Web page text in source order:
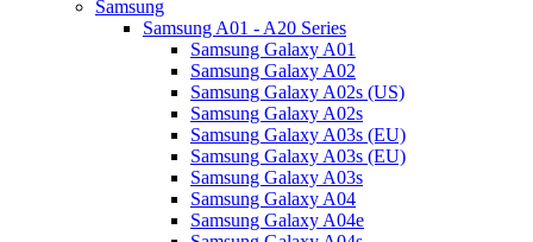
Samsung
Samsung A01 - A20 Series
Samsung Galaxy A01
Samsung Galaxy A02
Samsung Galaxy A02s (US)
Samsung Galaxy A02s
Samsung Galaxy A03s (EU)
Samsung Galaxy A03s (EU)
Samsung Galaxy A03s
Samsung Galaxy A04
Samsung Galaxy A04e